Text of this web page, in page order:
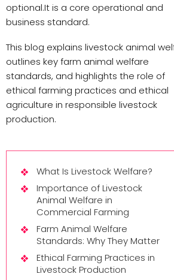
optional.It is a core operational and
business standard.
This blog explains livestock animal
outlines key farm animal welfare
standards, and highlights the role of
ethical farming practices and ethical
agriculture in responsible livestock
production.
What Is Livestock Welfare?
Importance of Livestock
Animal Welfare in
Commercial Farming
Farm Animal Welfare
Standards: Why They Matter
Ethical Farming Practices in
Livestock Production